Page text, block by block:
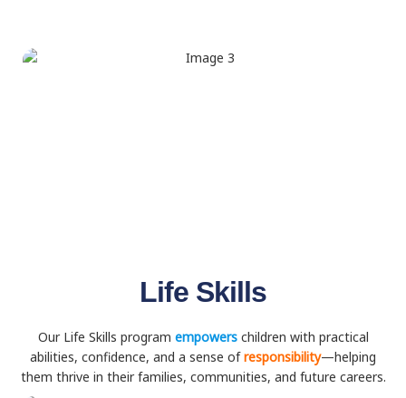
Life Skills
Our Life Skills program empowers children with practical
abilities, confidence, and a sense ofresponsibility—helping
them thrive in their families, communities, and future careers.